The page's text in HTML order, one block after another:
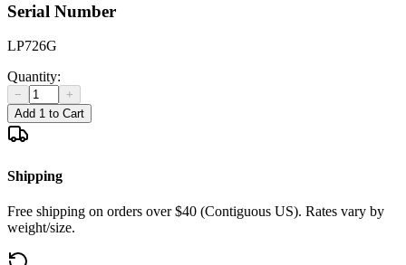
Serial Number
LP726G
Quantity:
−
+
Add 1 to Cart
Shipping
Free shipping on orders over $40 (Contiguous US). Rates vary by
weight/size.